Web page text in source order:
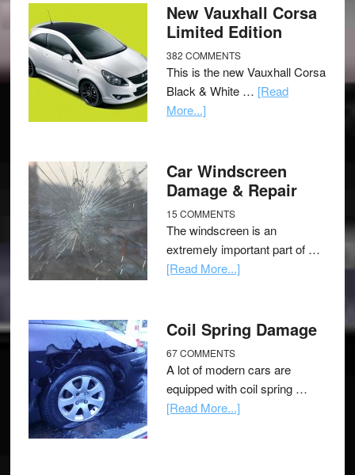
New Vauxhall Corsa
Limited Edition
382 COMMENTS
This is the new Vauxhall Corsa
Black & White … [Read
More...]
Car Windscreen
Damage & Repair
15 COMMENTS
The windscreen is an
extremely important part of …
[Read More...]
Coil Spring Damage
67 COMMENTS
A lot of modern cars are
equipped with coil spring …
[Read More...]